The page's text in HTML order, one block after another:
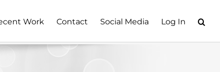
Work Contact Social Media Log In